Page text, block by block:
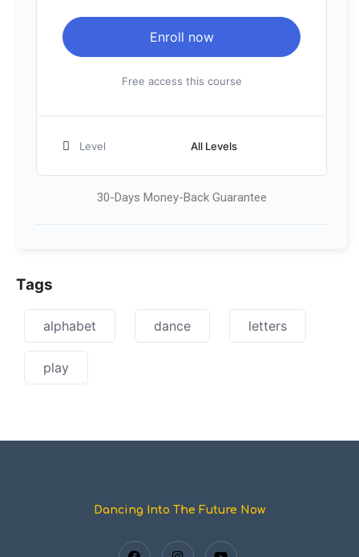
Enroll now
Free access this course
Level All Levels
30-Days Money-Back Guarantee
Tags
alphabet dance letters
play
Dancing Into The Future Now